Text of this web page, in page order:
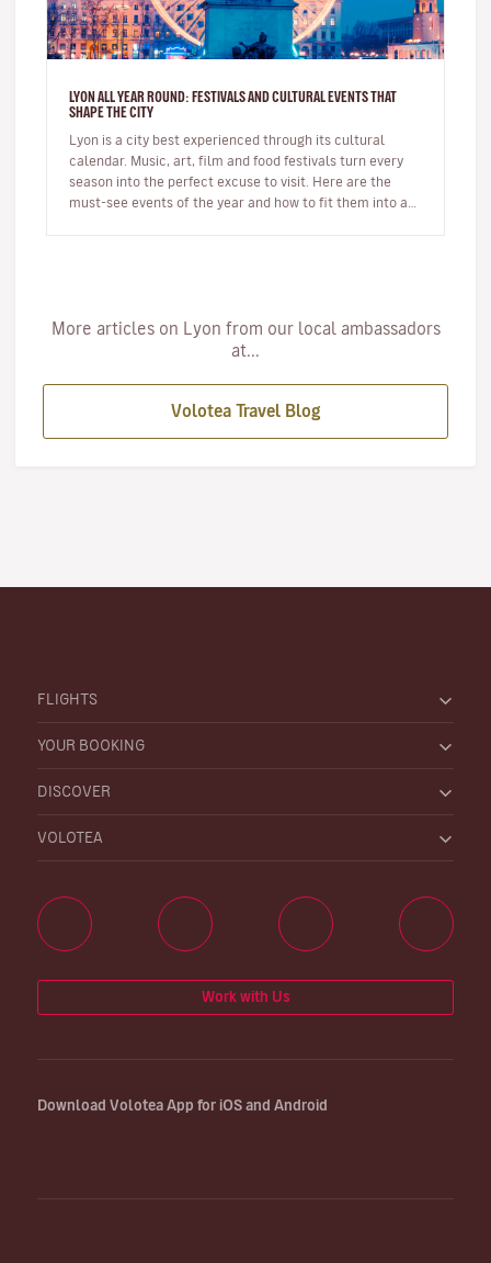
LYON ALL YEAR ROUND: FESTIVALS AND CULTURAL EVENTS THAT
SHAPE THE CITY
Lyon is a city best experienced through its cultural
calendar. Music, art, film and food festivals turn every
season into the perfect excuse to visit. Here are the
must-see events of the year and how to fit them into a
More articles on Lyon from our local ambassadors
at...
Volotea Travel Blog
FLIGHTS
YOUR BOOKING
DISCOVER
VOLOTEA
Work with Us
Download Volotea App for iOS and Android